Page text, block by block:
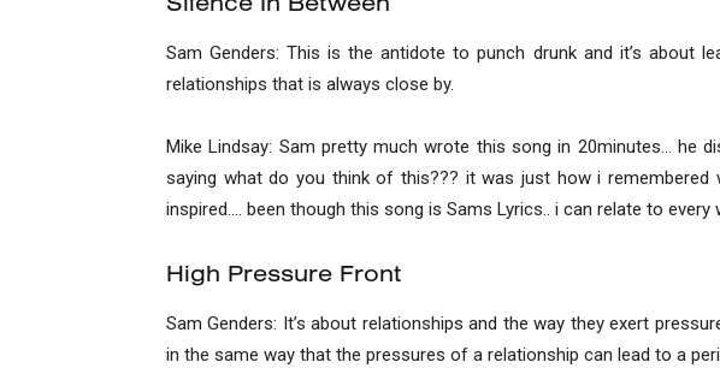
Sam Genders: This is the antidote to punch drunk and it’s
relationships that is always close by.
Mike Lindsay: Sam pretty much wrote this song in 20minutes… he
saying what do you think of this??? it was just how i
inspired…. been though this song is Sams Lyrics.. i can relate to
High Pressure Front
Sam Genders: It’s about relationships and the way they exert
in the same way that the pressures of a relationship can lead to a